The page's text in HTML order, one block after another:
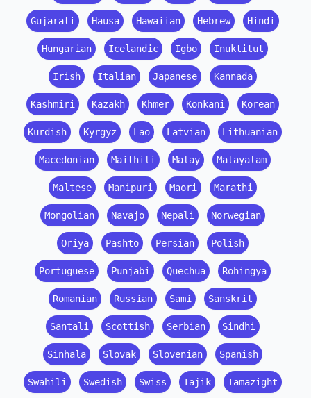
Gujarati Hausa Hawaiian Hebrew Hindi
Hungarian Icelandic Igbo Inuktitut
Irish Italian Japanese Kannada
Kashmiri Kazakh Khmer Konkani Korean
Kurdish Kyrgyz Lao Latvian Lithuanian
Macedonian Maithili Malay Malayalam
Maltese Manipuri Maori Marathi
Mongolian Navajo Nepali Norwegian
Oriya Pashto Persian Polish
Portuguese Punjabi Quechua Rohingya
Romanian Russian Sami Sanskrit
Santali Scottish Serbian Sindhi
Sinhala Slovak Slovenian Spanish
Swahili Swedish Swiss Tajik Tamazight